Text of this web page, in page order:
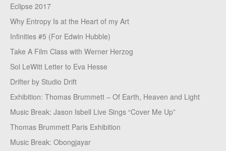
Eclipse 2017
Why Entropy Is at the Heart of my Art
Infinities #5 (For Edwin Hubble)
Take A Film Class with Werner Herzog
Sol LeWitt Letter to Eva Hesse
Drifter by Studio Drift
Exhibition: Thomas Brummett – Of Earth, Heaven and Light
Music Break: Jason Isbell Live Sings “Cover Me Up”
Thomas Brummett Paris Exhibition
Music Break: Obongjayar